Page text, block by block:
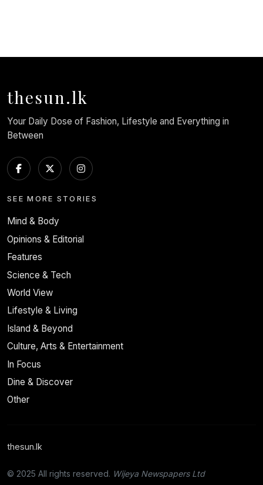
thesun.lk
Your Daily Dose of Fashion, Lifestyle and Everything in
Between
SEE MORE STORIES
Mind & Body
Opinions & Editorial
Features
Science & Tech
World View
Lifestyle & Living
Island & Beyond
Culture, Arts & Entertainment
In Focus
Dine & Discover
Other
thesun.lk
© 2025 All rights reserved. Wijeya Newspapers Ltd